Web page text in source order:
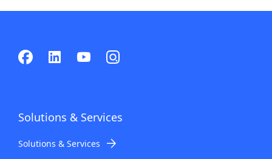
Solutions & Services
Solutions & Services